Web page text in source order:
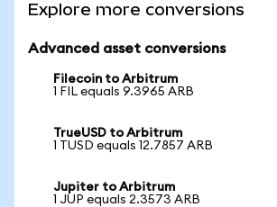
Explore more conversions
Advanced asset conversions
Filecoin to Arbitrum
1 FIL equals 9.3965 ARB
TrueUSD to Arbitrum
1 TUSD equals 12.7857 ARB
Jupiter to Arbitrum
1 JUP equals 2.3573 ARB